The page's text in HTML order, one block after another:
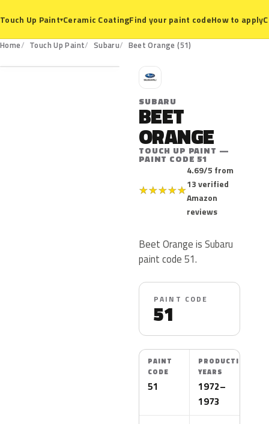
Touch Up Paint▾Ceramic CoatingFind your paint codeHow to apply
Home Touch Up Paint Subaru Beet Orange (51)
51
S
SUBARU
BEET
ORANGE
TOUCH UP PAINT —
PAINT CODE 51
★★★★★
4.69/5 from
13 verified
Amazon
reviews
Beet Orange is Subaru
paint code 51.
PAINT CODE
51
PAINT
CODE
51
PRODUCTION
YEARS
1972–
1973